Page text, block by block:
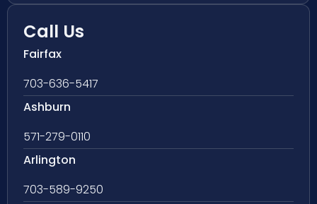
Call Us
Fairfax
703-636-5417
Ashburn
571-279-0110
Arlington
703-589-9250